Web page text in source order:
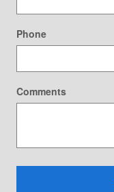
Phone
Comments